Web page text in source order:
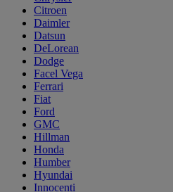
Citroen
Daimler
Datsun
DeLorean
Dodge
Facel Vega
Ferrari
Fiat
Ford
GMC
Hillman
Honda
Humber
Hyundai
Innocenti